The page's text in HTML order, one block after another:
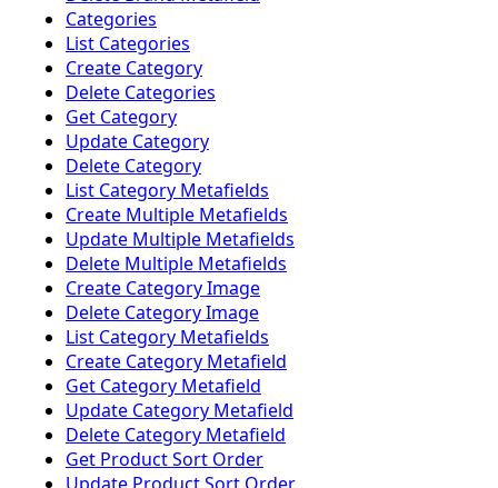
Categories
List Categories
Create Category
Delete Categories
Get Category
Update Category
Delete Category
List Category Metafields
Create Multiple Metafields
Update Multiple Metafields
Delete Multiple Metafields
Create Category Image
Delete Category Image
List Category Metafields
Create Category Metafield
Get Category Metafield
Update Category Metafield
Delete Category Metafield
Get Product Sort Order